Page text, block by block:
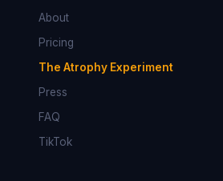
About
Pricing
The Atrophy Experiment
Press
FAQ
TikTok